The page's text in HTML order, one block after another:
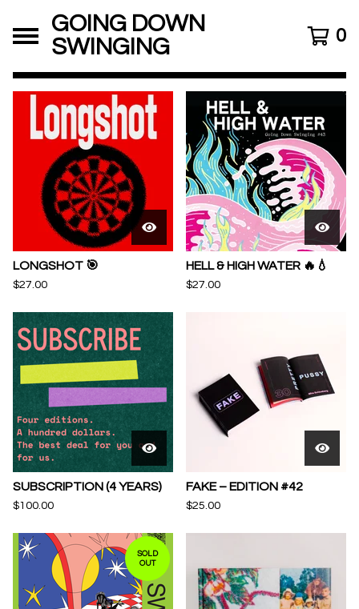
GOING DOWN
SWINGING
0
FEATURED
PRODUCTS
LONGSHOT 🎯
$27.00
HELL & HIGH WATER 🔥💧
$27.00
SUBSCRIPTION (4 YEARS)
$100.00
FAKE – EDITION #42
$25.00
SOLD
OUT